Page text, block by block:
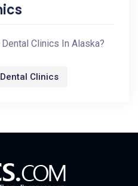
Clinics In Alaska?
Clinics